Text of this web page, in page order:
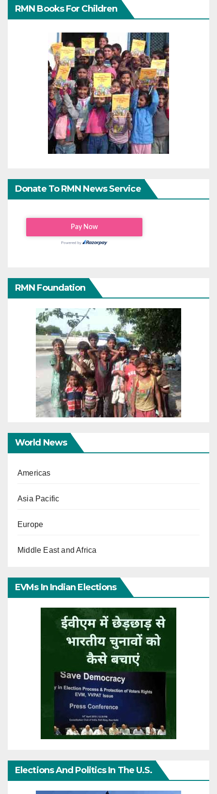
RMN Books For Children
Donate To RMN News Service
RMN Foundation
World News
Americas
Asia Pacific
Europe
Middle East and Africa
EVMs In Indian Elections
Elections And Politics In The U.S.